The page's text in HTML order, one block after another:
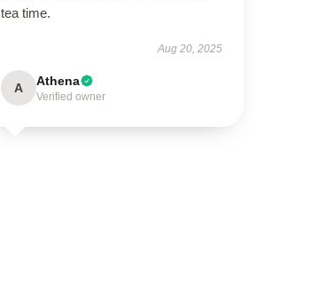
tea time.
Aug 20, 2025
A Athena
Verified owner